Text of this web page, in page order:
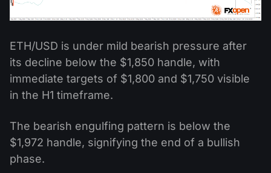
ETH/USD is under mild bearish pressure after
its decline below the $1,850 handle, with
immediate targets of $1,800 and $1,750 visible
in the H1 timeframe.
The bearish engulfing pattern is below the
$1,972 handle, signifying the end of a bullish
phase.